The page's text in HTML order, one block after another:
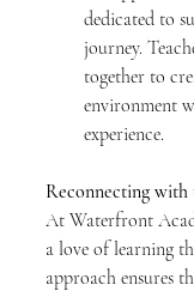
dedicated to
journey.
together to
environment
experience.
Reconnecting
At Waterfront
a love of learning
approach ensures